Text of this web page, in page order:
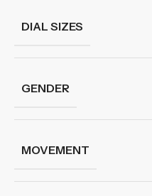
DIAL SIZES
GENDER
MOVEMENT